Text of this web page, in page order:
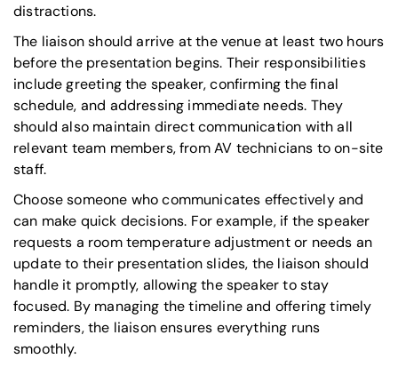
distractions.
The liaison should arrive at the venue at least two hours
before the presentation begins. Their responsibilities
include greeting the speaker, confirming the final
schedule, and addressing immediate needs. They
should also maintain direct communication with all
relevant team members, from AV technicians to on-site
staff.
Choose someone who communicates effectively and
can make quick decisions. For example, if the speaker
requests a room temperature adjustment or needs an
update to their presentation slides, the liaison should
handle it promptly, allowing the speaker to stay
focused. By managing the timeline and offering timely
reminders, the liaison ensures everything runs
smoothly.